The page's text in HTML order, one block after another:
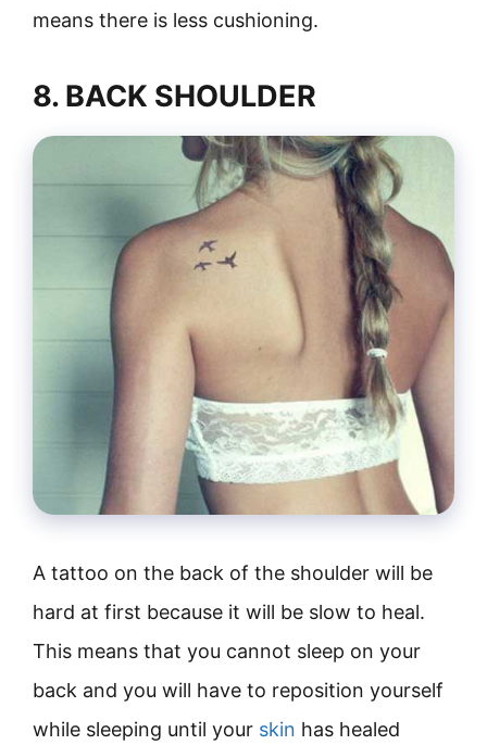
means there is less cushioning.
8. BACK SHOULDER
A tattoo on the back of the shoulder will be
hard at first because it will be slow to heal.
This means that you cannot sleep on your
back and you will have to reposition yourself
while sleeping until your skin has healed